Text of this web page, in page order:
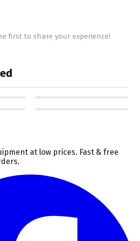
first to share your experience!
at low prices. Fast & free